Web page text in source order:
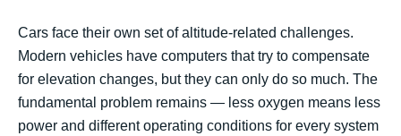
Cars face their own set of altitude-related challenges.
Modern vehicles have computers that try to compensate
for elevation changes, but they can only do so much. The
fundamental problem remains — less oxygen means less
power and different operating conditions for every system